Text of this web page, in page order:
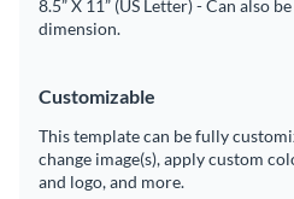
8.5” X 11” (US Letter) - Can also
dimension.
Customizable
This template can be fully
change image(s), apply custom
and logo, and more.